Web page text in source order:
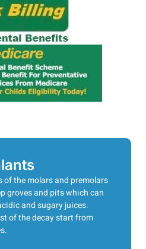
of the molars and premolars
groves and pits which can
and sugary juices.
of the decay start from